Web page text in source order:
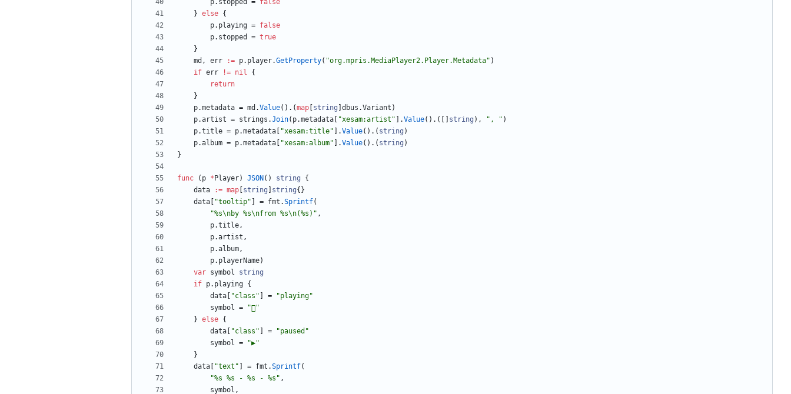
p. stopped = false
} else {
p. playing = false
p. stopped = true
}
md , err := p. player.GetProperty( "org.mpris.MediaPlayer2.Player.Metadata" )
if err != nil
{
return
}
p.metadata = md .Value( ) . (map string dbus .Variant )
p.artist = strings .Join( p.metadata "xesam:artist" .Value( ) . ( string ) , ", " )
p.title = p.metadata "xesam:title" .Value( ) . ( string )
p.album = p.metadata "xesam:album" .Value( ) . ( string )
}
func ( p * Player) JSON ( ) string
{
data
:= map string string{ }
data
"tooltip" = fmt .Sprintf(
"%s\nby %s\nfrom %s\n(%s)" ,
p.title,
p.artist ,
p.album,
p. playerName)
var symbol
string
if p. playing {
data
"class" =
"playing"
symbol =
""
} else {
data
"class" =
"paused"
symbol =
"▶"
}
data
"text" = fmt .Sprintf(
"%s %s - %s - %s" ,
symbol ,